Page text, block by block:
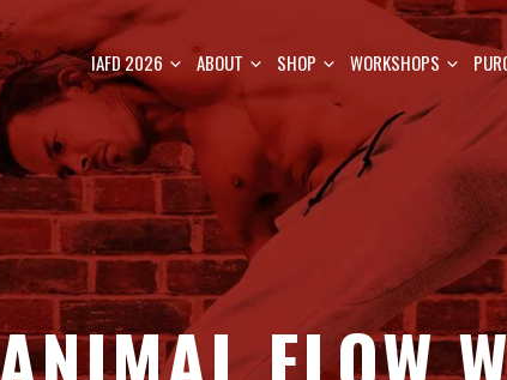
IAFD 2026 ABOUT SHOP WORKSHOPS